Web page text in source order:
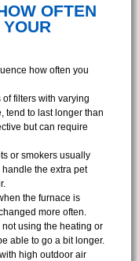
OFTEN
how often you
filters with varying
tend to last longer than
but can require
or smokers usually
the extra pet
the furnace is
more often.
using the heating or
able to go a bit longer.
high outdoor air